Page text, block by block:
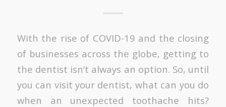
With the rise of COVID-19 and the closing
of businesses across the globe, getting to
the dentist isn’t always an option. So, until
you can visit your dentist, what can you do
when an unexpected toothache hits?